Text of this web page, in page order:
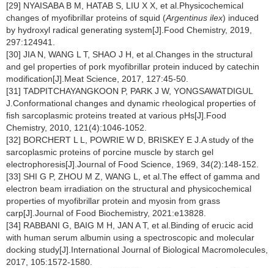
[29] NYAISABA B M, HATAB S, LIU X X, et al.Physicochemical
changes of myofibrillar proteins of squid (Argentinus ilex) induced
by hydroxyl radical generating system[J].Food Chemistry, 2019,
297:124941.
[30] JIA N, WANG L T, SHAO J H, et al.Changes in the structural
and gel properties of pork myofibrillar protein induced by catechin
modification[J].Meat Science, 2017, 127:45-50.
[31] TADPITCHAYANGKOON P, PARK J W, YONGSAWATDIGUL
J.Conformational changes and dynamic rheological properties of
fish sarcoplasmic proteins treated at various pHs[J].Food
Chemistry, 2010, 121(4):1046-1052.
[32] BORCHERT L L, POWRIE W D, BRISKEY E J.A study of the
sarcoplasmic proteins of porcine muscle by starch gel
electrophoresis[J].Journal of Food Science, 1969, 34(2):148-152.
[33] SHI G P, ZHOU M Z, WANG L, et al.The effect of gamma and
electron beam irradiation on the structural and physicochemical
properties of myofibrillar protein and myosin from grass
carp[J].Journal of Food Biochemistry, 2021:e13828.
[34] RABBANI G, BAIG M H, JAN A T, et al.Binding of erucic acid
with human serum albumin using a spectroscopic and molecular
docking study[J].International Journal of Biological Macromolecules,
2017, 105:1572-1580.